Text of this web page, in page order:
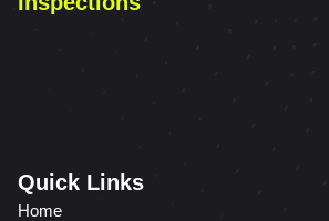
Quick Links
Home